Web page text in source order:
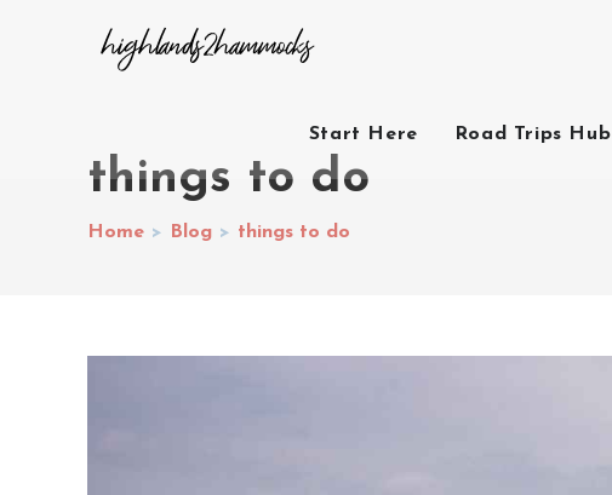
Start Here Road Trips Hub
things to do
Home > Blog > things to do